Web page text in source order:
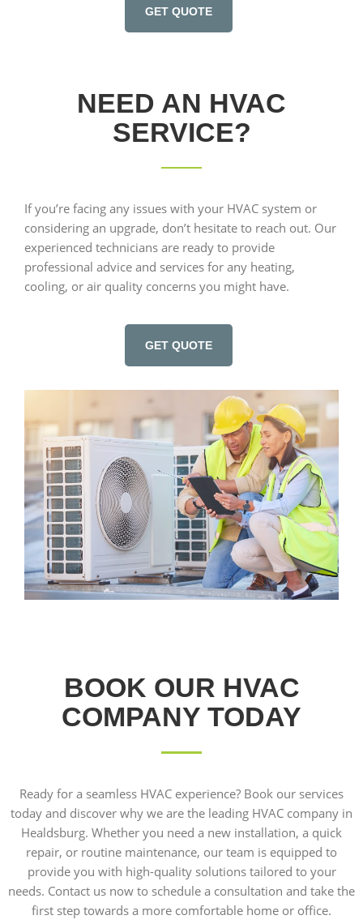
GET QUOTE
NEED AN HVAC
SERVICE?
If you’re facing any issues with your HVAC system or
considering an upgrade, don’t hesitate to reach out. Our
experienced technicians are ready to provide
professional advice and services for any heating,
cooling, or air quality concerns you might have.
GET QUOTE
BOOK OUR HVAC
COMPANY TODAY
Ready for a seamless HVAC experience? Book our services
today and discover why we are the leading HVAC company in
Healdsburg. Whether you need a new installation, a quick
repair, or routine maintenance, our team is equipped to
provide you with high-quality solutions tailored to your
needs. Contact us now to schedule a consultation and take the
first step towards a more comfortable home or office.